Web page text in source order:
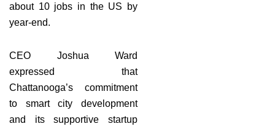
about 10 jobs in the US by
year-end.
CEO Joshua Ward
expressed that
Chattanooga’s commitment
to smart city development
and its supportive startup